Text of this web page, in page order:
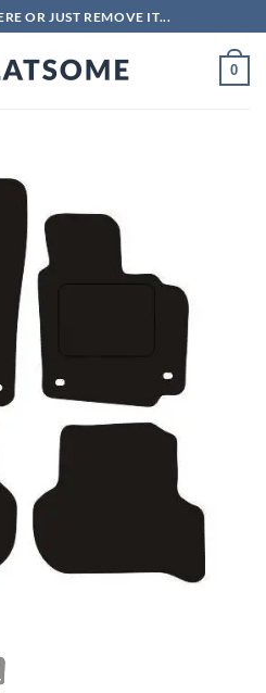
OR JUST REMOVE IT...
0